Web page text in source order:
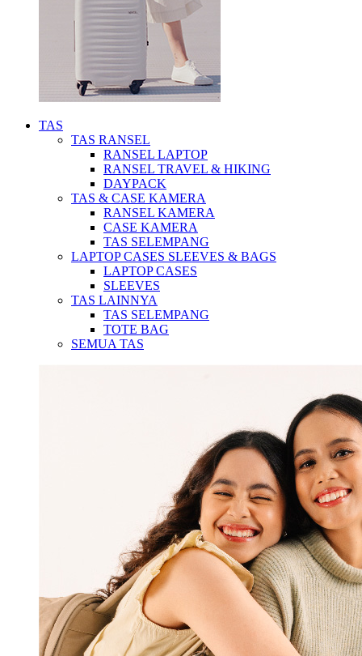
TAS
TAS RANSEL
RANSEL LAPTOP
RANSEL TRAVEL & HIKING
DAYPACK
TAS & CASE KAMERA
RANSEL KAMERA
CASE KAMERA
TAS SELEMPANG
LAPTOP CASES SLEEVES & BAGS
LAPTOP CASES
SLEEVES
TAS LAINNYA
TAS SELEMPANG
TOTE BAG
SEMUA TAS